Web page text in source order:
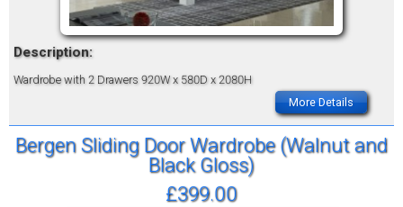
Description:
Wardrobe with 2 Drawers 920W x 580D x 2080H
More Details
Bergen Sliding Door Wardrobe (Walnut and
Black Gloss)
£399.00